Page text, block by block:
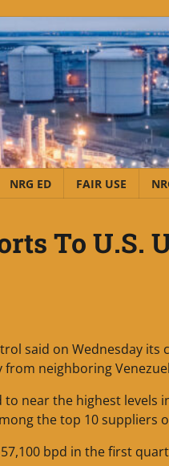
NRG ED FAIR USE
To U.S.
said on Wednesday
neighboring
near the highest levels
the top 10 suppliers
bpd in the first